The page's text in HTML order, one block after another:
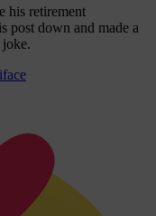
his retirement
post down and made a
joke.